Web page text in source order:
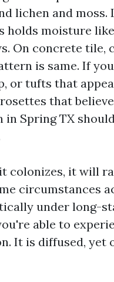
lichen and moss.
holds moisture
On concrete tile,
is same. If
or tufts that
that
Spring TX
colonizes, it will
circumstances
under long-
able to
It is diffused, yet